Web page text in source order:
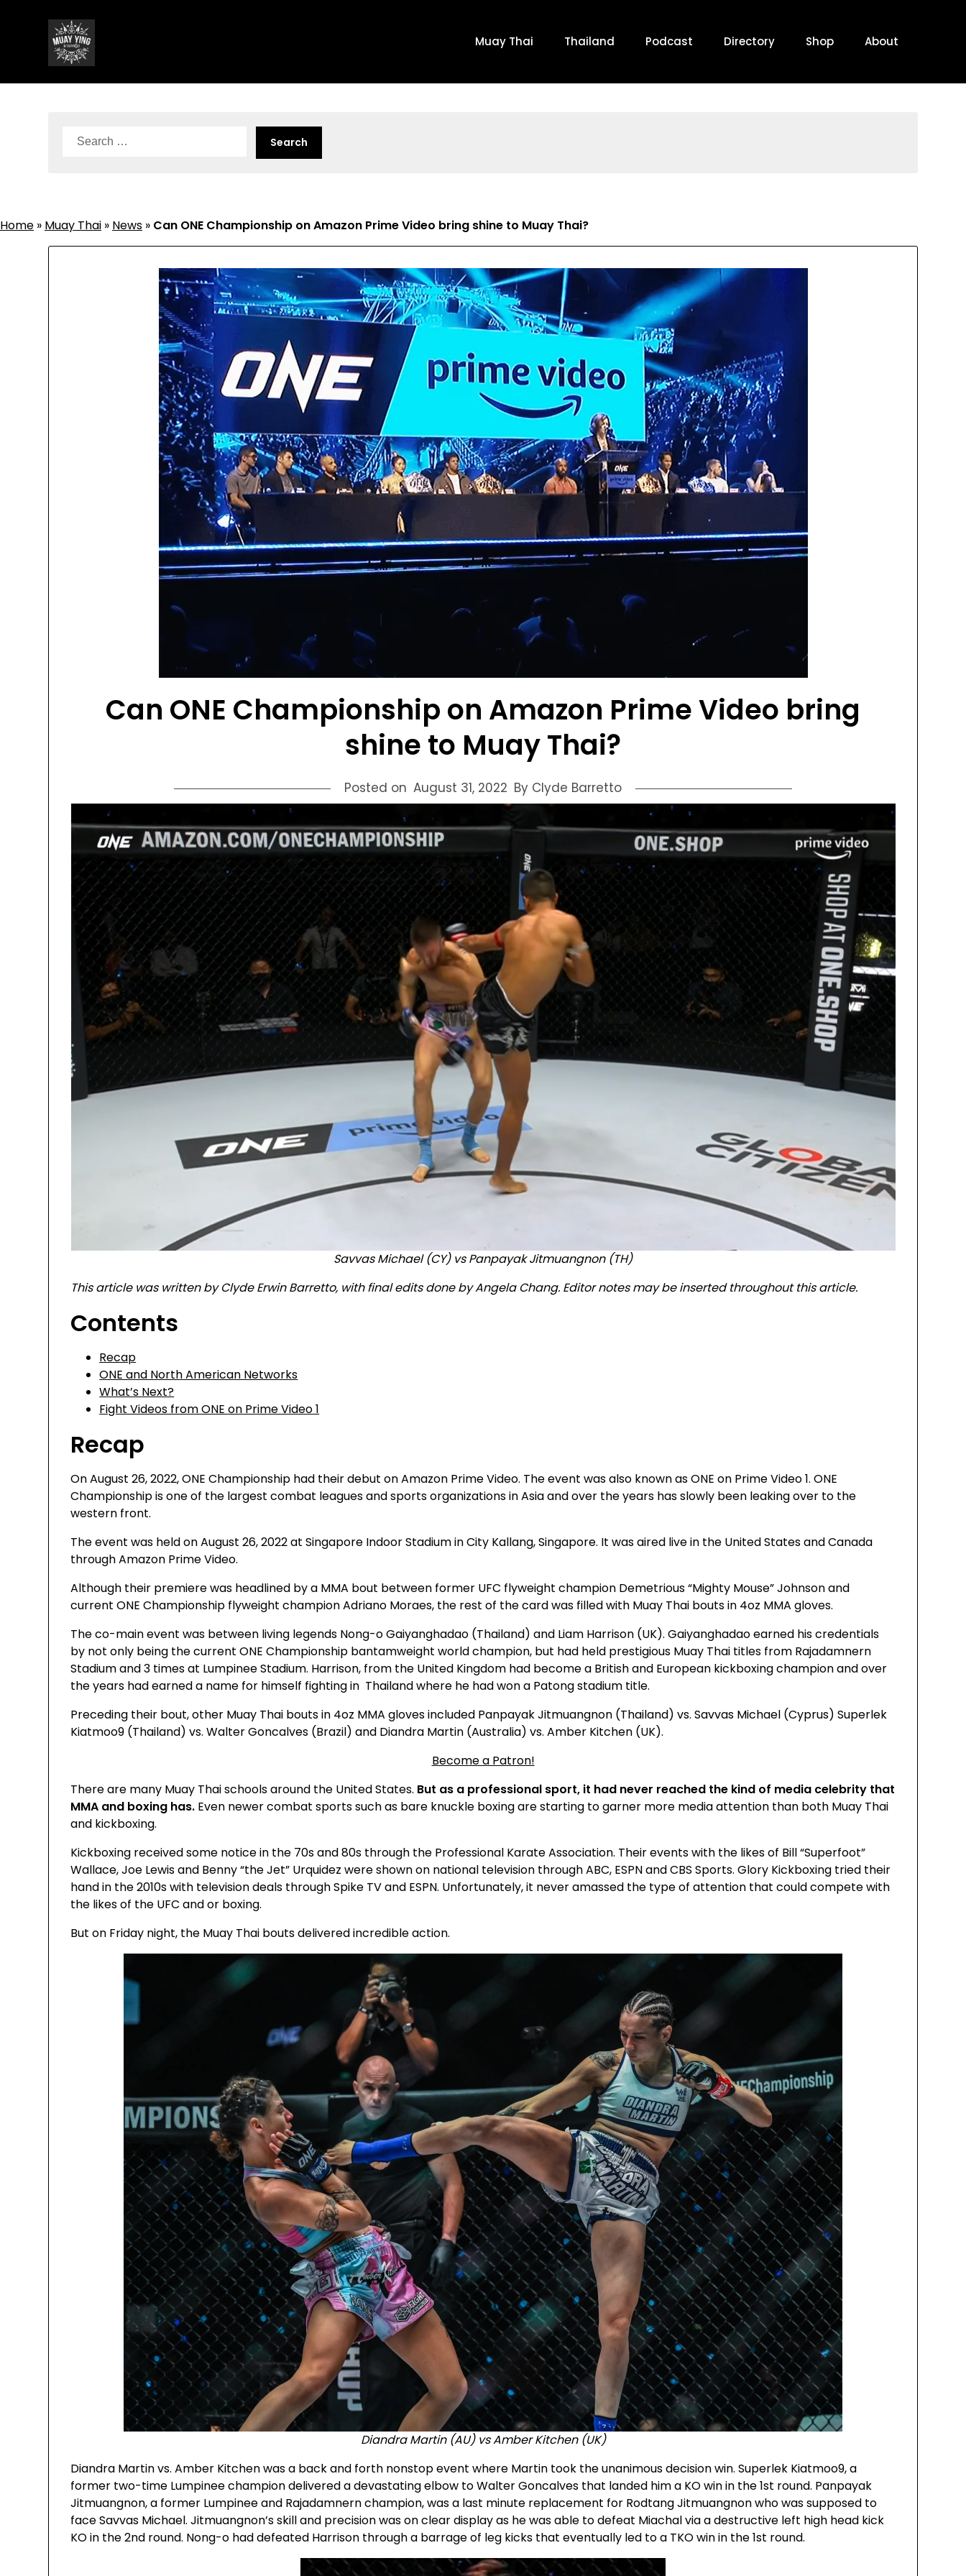
Muay Thai Thailand Podcast Directory Shop About
Search
Home » Muay Thai » News » Can ONE Championship on Amazon Prime Video bring shine to Muay Thai?
Can ONE Championship on Amazon Prime Video bring
shine to Muay Thai?
Posted on August 31, 2022 By Clyde Barretto
Savvas Michael (CY) vs Panpayak Jitmuangnon (TH)
This article was written by Clyde Erwin Barretto, with final edits done by Angela Chang. Editor notes may be inserted throughout this article.
Contents
Recap
ONE and North American Networks
What’s Next?
Fight Videos from ONE on Prime Video 1
Recap
On August 26, 2022, ONE Championship had their debut on Amazon Prime Video. The event was also known as ONE on Prime Video 1. ONE
Championship is one of the largest combat leagues and sports organizations in Asia and over the years has slowly been leaking over to the
western front.
The event was held on August 26, 2022 at Singapore Indoor Stadium in City Kallang, Singapore. It was aired live in the United States and Canada
through Amazon Prime Video.
Although their premiere was headlined by a MMA bout between former UFC flyweight champion Demetrious “Mighty Mouse” Johnson and
current ONE Championship flyweight champion Adriano Moraes, the rest of the card was filled with Muay Thai bouts in 4oz MMA gloves.
The co-main event was between living legends Nong-o Gaiyanghadao (Thailand) and Liam Harrison (UK). Gaiyanghadao earned his credentials
by not only being the current ONE Championship bantamweight world champion, but had held prestigious Muay Thai titles from Rajadamnern
Stadium and 3 times at Lumpinee Stadium. Harrison, from the United Kingdom had become a British and European kickboxing champion and over
the years had earned a name for himself fighting in Thailand where he had won a Patong stadium title.
Preceding their bout, other Muay Thai bouts in 4oz MMA gloves included Panpayak Jitmuangnon (Thailand) vs. Savvas Michael (Cyprus) Superlek
Kiatmoo9 (Thailand) vs. Walter Goncalves (Brazil) and Diandra Martin (Australia) vs. Amber Kitchen (UK).
Become a Patron!
There are many Muay Thai schools around the United States. But as a professional sport, it had never reached the kind of media celebrity that
MMA and boxing has. Even newer combat sports such as bare knuckle boxing are starting to garner more media attention than both Muay Thai
and kickboxing.
Kickboxing received some notice in the 70s and 80s through the Professional Karate Association. Their events with the likes of Bill “Superfoot”
Wallace, Joe Lewis and Benny “the Jet” Urquidez were shown on national television through ABC, ESPN and CBS Sports. Glory Kickboxing tried their
hand in the 2010s with television deals through Spike TV and ESPN. Unfortunately, it never amassed the type of attention that could compete with
the likes of the UFC and or boxing.
But on Friday night, the Muay Thai bouts delivered incredible action.
Diandra Martin (AU) vs Amber Kitchen (UK)
Diandra Martin vs. Amber Kitchen was a back and forth nonstop event where Martin took the unanimous decision win. Superlek Kiatmoo9, a
former two-time Lumpinee champion delivered a devastating elbow to Walter Goncalves that landed him a KO win in the 1st round. Panpayak
Jitmuangnon, a former Lumpinee and Rajadamnern champion, was a last minute replacement for Rodtang Jitmuangnon who was supposed to
face Savvas Michael. Jitmuangnon’s skill and precision was on clear display as he was able to defeat Miachal via a destructive left high head kick
KO in the 2nd round. Nong-o had defeated Harrison through a barrage of leg kicks that eventually led to a TKO win in the 1st round.